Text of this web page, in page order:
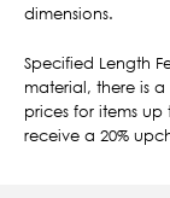
dimensions.
Specified Length
material, there is
prices for items up
receive a 20%